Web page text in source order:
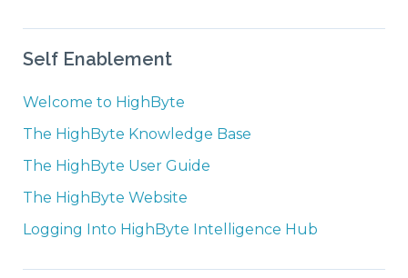
Self Enablement
Welcome to HighByte
The HighByte Knowledge Base
The HighByte User Guide
The HighByte Website
Logging Into HighByte Intelligence Hub